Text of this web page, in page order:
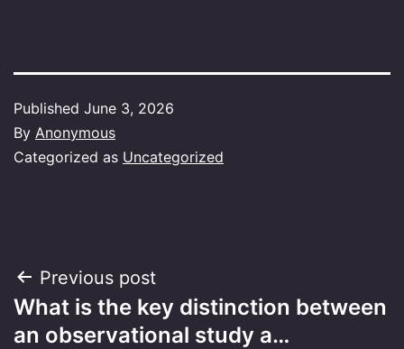
Published June 3, 2026
By Anonymous
Categorized as Uncategorized
Post
navigation
Previous post
What is the key distinction between
an observational study a…